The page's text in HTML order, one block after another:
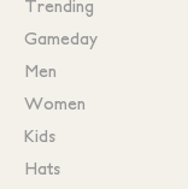
Trending
Gameday
Men
Women
Kids
Hats